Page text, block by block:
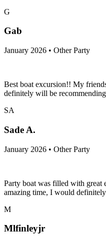
G
Gab
January 2026 • Other Party
Best boat excursion!! My
definitely will be
SA
Sade A.
January 2026 • Other Party
Party boat was filled with great
amazing time, I would
M
Mlfinleyjr